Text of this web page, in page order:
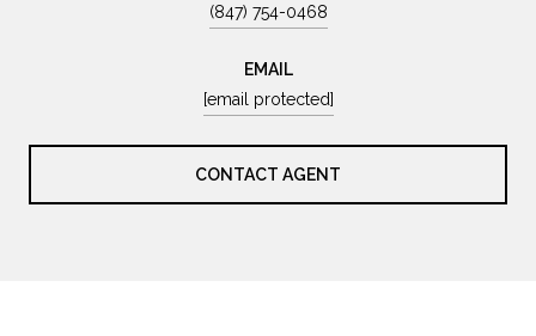
(847) 754-0468
EMAIL
[email protected]
CONTACT AGENT